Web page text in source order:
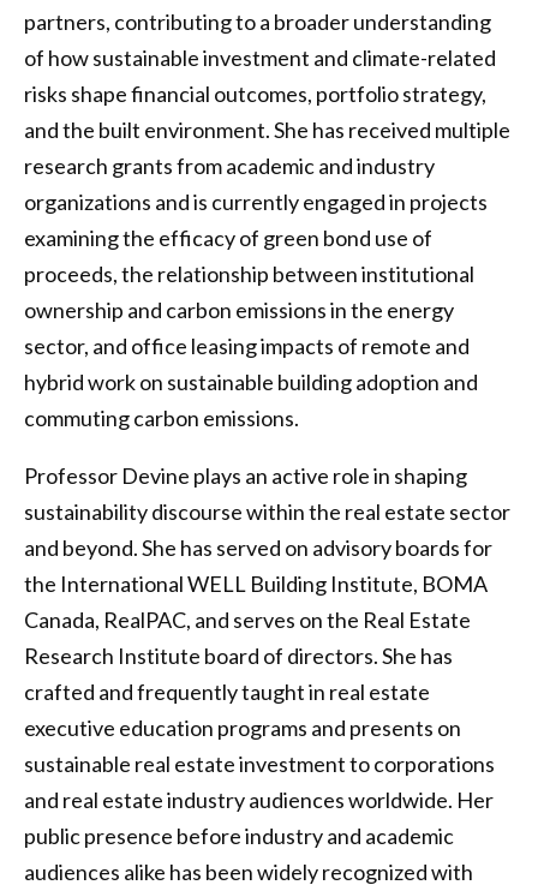
partners, contributing to a broader understanding
of how sustainable investment and climate-related
risks shape financial outcomes, portfolio strategy,
and the built environment. She has received multiple
research grants from academic and industry
organizations and is currently engaged in projects
examining the efficacy of green bond use of
proceeds, the relationship between institutional
ownership and carbon emissions in the energy
sector, and office leasing impacts of remote and
hybrid work on sustainable building adoption and
commuting carbon emissions.
Professor Devine plays an active role in shaping
sustainability discourse within the real estate sector
and beyond. She has served on advisory boards for
the International WELL Building Institute, BOMA
Canada, RealPAC, and serves on the Real Estate
Research Institute board of directors. She has
crafted and frequently taught in real estate
executive education programs and presents on
sustainable real estate investment to corporations
and real estate industry audiences worldwide. Her
public presence before industry and academic
audiences alike has been widely recognized with